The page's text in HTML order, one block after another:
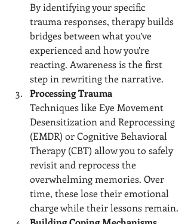
By identifying your specific
trauma responses, therapy builds
bridges between what you’ve
experienced and how you’re
reacting. Awareness is the first
step in rewriting the narrative.
Processing Trauma
Techniques like Eye Movement
Desensitization and Reprocessing
(EMDR) or Cognitive Behavioral
Therapy (CBT) allow you to safely
revisit and reprocess the
overwhelming memories. Over
time, these lose their emotional
charge while their lessons remain.